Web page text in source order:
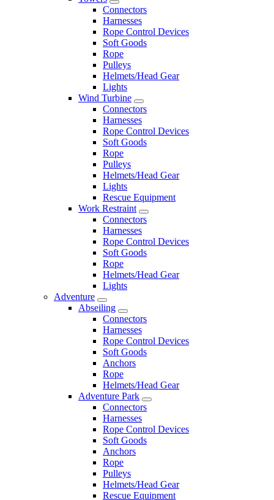
Connectors
Harnesses
Rope Control Devices
Soft Goods
Rope
Pulleys
Helmets/Head Gear
Lights
Wind Turbine
Connectors
Harnesses
Rope Control Devices
Soft Goods
Rope
Pulleys
Helmets/Head Gear
Lights
Rescue Equipment
Work Restraint
Connectors
Harnesses
Rope Control Devices
Soft Goods
Rope
Helmets/Head Gear
Lights
Adventure
Abseiling
Connectors
Harnesses
Rope Control Devices
Soft Goods
Anchors
Rope
Helmets/Head Gear
Adventure Park
Connectors
Harnesses
Rope Control Devices
Soft Goods
Anchors
Rope
Pulleys
Helmets/Head Gear
Rescue Equipment